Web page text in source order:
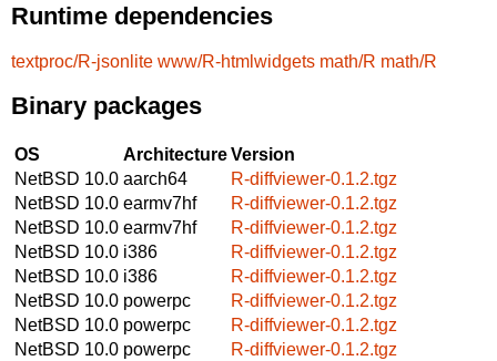
Runtime dependencies
textproc/R-jsonlite www/R-htmlwidgets math/R math/R
Binary packages
OS ArchitectureVersion
NetBSD 10.0 aarch64
R-diffviewer-0.1.2.tgz
NetBSD 10.0 earmv7hf
R-diffviewer-0.1.2.tgz
NetBSD 10.0 earmv7hf
R-diffviewer-0.1.2.tgz
NetBSD 10.0 i386
R-diffviewer-0.1.2.tgz
NetBSD 10.0 i386
R-diffviewer-0.1.2.tgz
NetBSD 10.0 powerpc
R-diffviewer-0.1.2.tgz
NetBSD 10.0 powerpc
R-diffviewer-0.1.2.tgz
NetBSD 10.0 powerpc
R-diffviewer-0.1.2.tgz